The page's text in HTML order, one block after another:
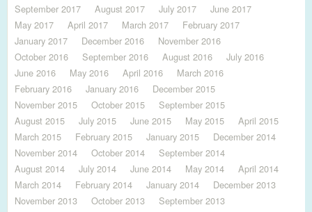
September 2017
August 2017 July 2017
June 2017
May 2017
April 2017 March 2017
February 2017
January 2017
December 2016
November 2016
October 2016
September 2016 August 2016
July 2016
June 2016
May 2016 April 2016
March 2016
February 2016
January 2016
December 2015
November 2015
October 2015
September 2015
August 2015
July 2015 June 2015 May 2015
April 2015
March 2015
February 2015 January 2015
December 2014
November 2014
October 2014
September 2014
August 2014
July 2014 June 2014 May 2014
April 2014
March 2014
February 2014 January 2014
December 2013
November 2013
October 2013
September 2013